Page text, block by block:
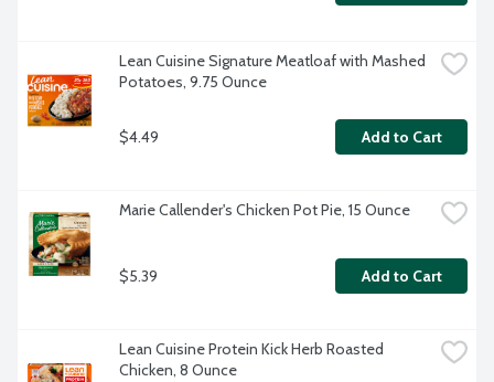
Lean Cuisine Signature Meatloaf with Mashed
Potatoes, 9.75 Ounce
$4.49 Add to Cart
Marie Callender's Chicken Pot Pie, 15 Ounce
$5.39 Add to Cart
Lean Cuisine Protein Kick Herb Roasted
Chicken, 8 Ounce